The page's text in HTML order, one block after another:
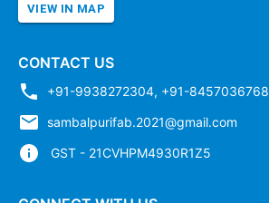
VIEW IN MAP
CONTACT US
+91-9938272304, +91-8457036768
sambalpurifab.2021@gmail.com
GST - 21CVHPM4930R1Z5